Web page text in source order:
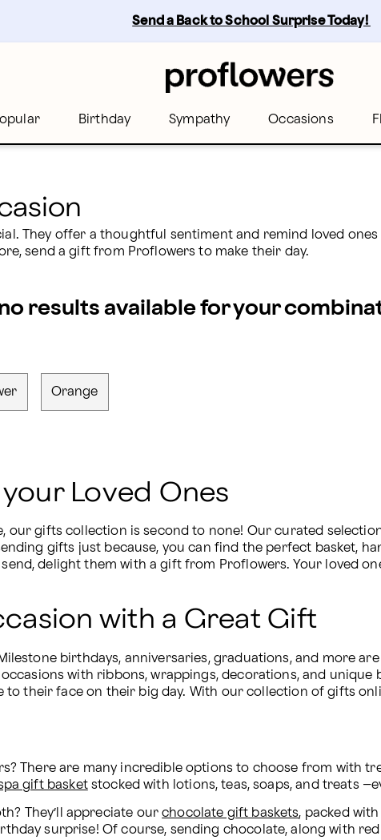
Send a Back to School Surprise Today!
Birthday Sympathy Occasions
They offer a thoughtful sentiment and remind loved
send a gift from Proflowers to make their day.
results available for your
Orange
Loved Ones
our gifts collection is second to none! Our curated
gifts just because, you can find the perfect basket,
delight them with a gift from Proflowers. Your loved
with a Great Gift
birthdays, anniversaries, graduations, and more
with ribbons, wrappings, decorations, and unique
to their face on their big day. With our collection of gifts
There are many incredible options to choose from with
gift basket stocked with lotions, teas, soaps, and treats
They’ll appreciate our chocolate gift baskets, packed